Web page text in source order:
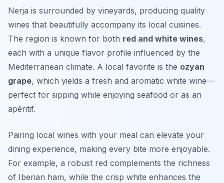
Nerja is surrounded by vineyards, producing quality
wines that beautifully accompany its local cuisines.
The region is known for both red and white wines,
each with a unique flavor profile influenced by the
Mediterranean climate. A local favorite is the ozyan
grape, which yields a fresh and aromatic white wine—
perfect for sipping while enjoying seafood or as an
apéritif.
Pairing local wines with your meal can elevate your
dining experience, making every bite more enjoyable.
For example, a robust red complements the richness
of Iberian ham, while the crisp white enhances the